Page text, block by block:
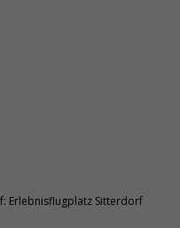
Erlebnisflugplatz Sitterdorf